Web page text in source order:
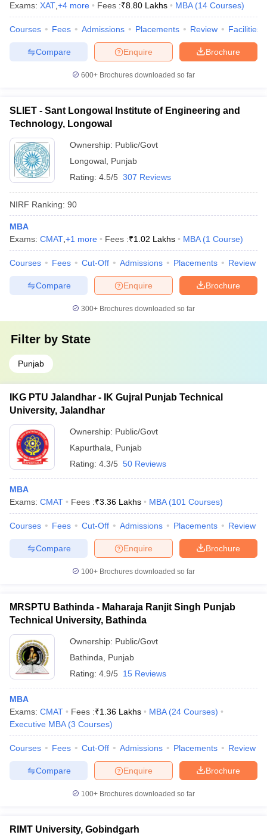
Exams: XAT +4 more Fees :₹8.80 Lakhs MBA (14 Courses)
Courses Fees Admissions Placements Review Facilities
Brochure
Enquire
Compare
600+ Brochures downloaded so far
SLIET - Sant Longowal Institute of Engineering and
Technology, Longowal
Ownership: Public/Govt
Longowal Punjab
Rating: 4.5/5 307 Reviews
NIRF Ranking: 90
MBA
Exams: CMAT +1 more Fees :₹1.02 Lakhs MBA (1 Course)
Courses Fees Cut-Off Admissions Placements Review
Brochure
Enquire
Compare
300+ Brochures downloaded so far
Filter by State
Punjab
IKG PTU Jalandhar - IK Gujral Punjab Technical
University, Jalandhar
Ownership: Public/Govt
Kapurthala
Punjab
Rating: 4.3/5 50 Reviews
MBA
Exams: CMAT Fees :₹3.36 Lakhs MBA (101 Courses)
Courses Fees Cut-Off Admissions Placements Review
Brochure
Enquire
Compare
100+ Brochures downloaded so far
MRSPTU Bathinda - Maharaja Ranjit Singh Punjab
Technical University, Bathinda
Ownership: Public/Govt
Bathinda
Punjab
Rating: 4.9/5 15 Reviews
MBA
Exams: CMAT Fees :₹1.36 Lakhs MBA (24 Courses)
Executive MBA (3 Courses)
Courses Fees Cut-Off Admissions Placements Review
Brochure
Enquire
Compare
100+ Brochures downloaded so far
RIMT University, Gobindgarh